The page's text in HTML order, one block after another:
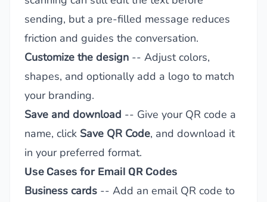
sending, but a pre-filled message reduces
friction and guides the conversation.
Customize the design -- Adjust colors,
shapes, and optionally add a logo to match
your branding.
Save and download -- Give your QR code a
name, click Save QR Code, and download it
in your preferred format.
Use Cases for Email QR Codes
Business cards -- Add an email QR code to